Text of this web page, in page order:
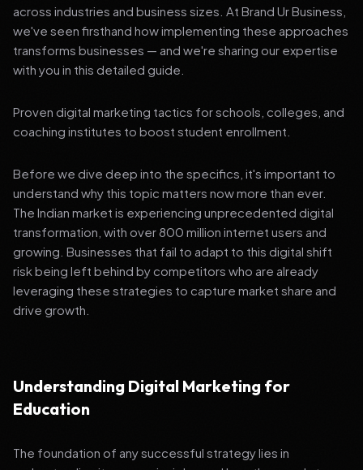
across industries and business sizes. At Brand Ur Business,
we've seen firsthand how implementing these approaches
transforms businesses — and we're sharing our expertise
with you in this detailed guide.
Proven digital marketing tactics for schools, colleges, and
coaching institutes to boost student enrollment.
Before we dive deep into the specifics, it's important to
understand why this topic matters now more than ever.
The Indian market is experiencing unprecedented digital
transformation, with over 800 million internet users and
growing. Businesses that fail to adapt to this digital shift
risk being left behind by competitors who are already
leveraging these strategies to capture market share and
drive growth.
Understanding Digital Marketing for
Education
The foundation of any successful strategy lies in